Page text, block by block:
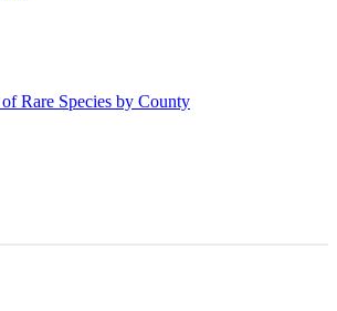
Rare Species by County